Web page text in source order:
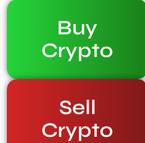
Buy
Crypto
Sell
Crypto